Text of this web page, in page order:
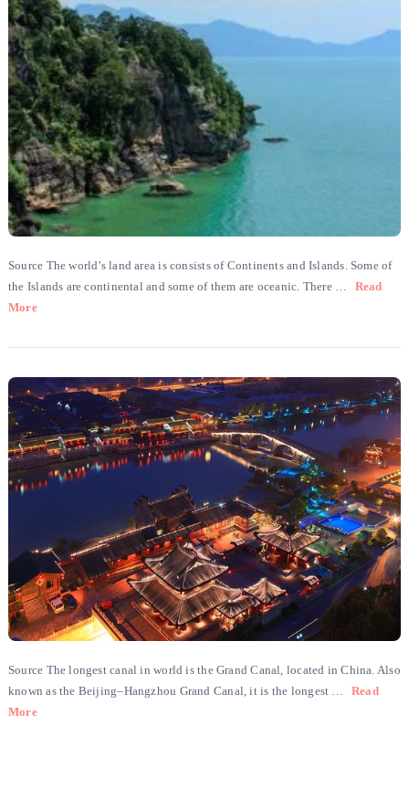
Source The world’s land area is consists of Continents and Islands. Some of
the Islands are continental and some of them are oceanic. There …
Read
More
Source The longest canal in world is the Grand Canal, located in China. Also
known as the Beijing–Hangzhou Grand Canal, it is the longest …
Read
More